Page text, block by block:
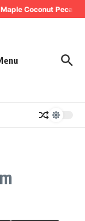
Maple Coconut Pecan